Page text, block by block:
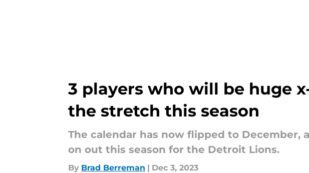
3 players who will be huge
the stretch this season
The calendar has now flipped to
on out this season for the Detroit Lions.
By Brad Berreman | Dec 3, 2023